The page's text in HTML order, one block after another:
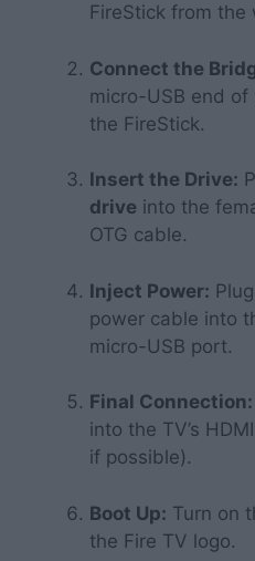
FireStick from the
Connect the
micro-USB end of
the FireStick.
Insert the Drive:
drive into the
OTG cable.
Inject Power:
power cable into
micro-USB port.
Final Connection:
into the TV’s
if possible).
Boot Up: Turn on
the Fire TV logo.